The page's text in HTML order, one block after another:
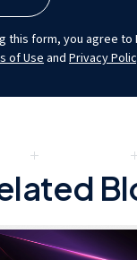
this form, you agree to
of Use and Privacy